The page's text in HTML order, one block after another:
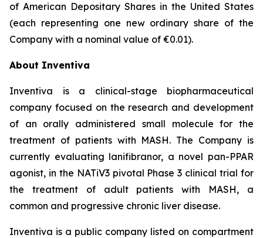
of American Depositary Shares in the United States
(each representing one new ordinary share of the
Company with a nominal value of €0.01).
About Inventiva
Inventiva is a clinical-stage biopharmaceutical
company focused on the research and development
of an orally administered small molecule for the
treatment of patients with MASH. The Company is
currently evaluating lanifibranor, a novel pan-PPAR
agonist, in the NATiV3 pivotal Phase 3 clinical trial for
the treatment of adult patients with MASH, a
common and progressive chronic liver disease.
Inventiva is a public company listed on compartment